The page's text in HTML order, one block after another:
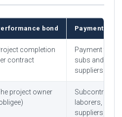
bond Payment bond
completion
contract
Payment to
subs and
suppliers
project owner
laborers,
suppliers